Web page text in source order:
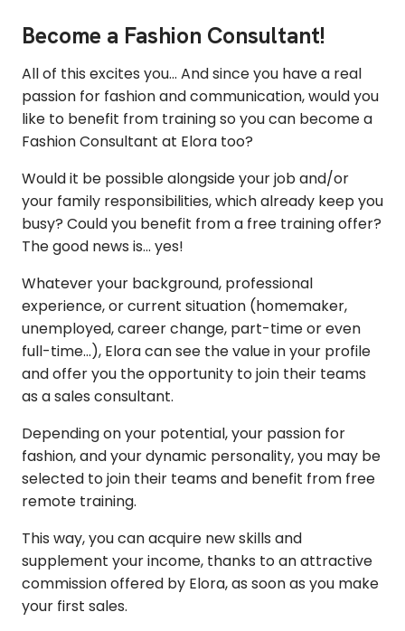
Become a Fashion Consultant!
All of this excites you... And since you have a real
passion for fashion and communication, would you
like to benefit from training so you can become a
Fashion Consultant at Elora too?
Would it be possible alongside your job and/or
your family responsibilities, which already keep you
busy? Could you benefit from a free training offer?
The good news is... yes!
Whatever your background, professional
experience, or current situation (homemaker,
unemployed, career change, part-time or even
full-time...), Elora can see the value in your profile
and offer you the opportunity to join their teams
as a sales consultant.
Depending on your potential, your passion for
fashion, and your dynamic personality, you may be
selected to join their teams and benefit from free
remote training.
This way, you can acquire new skills and
supplement your income, thanks to an attractive
commission offered by Elora, as soon as you make
your first sales.